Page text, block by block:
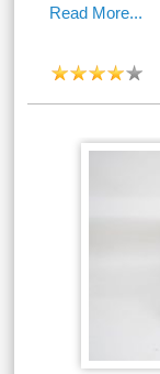
Read More...